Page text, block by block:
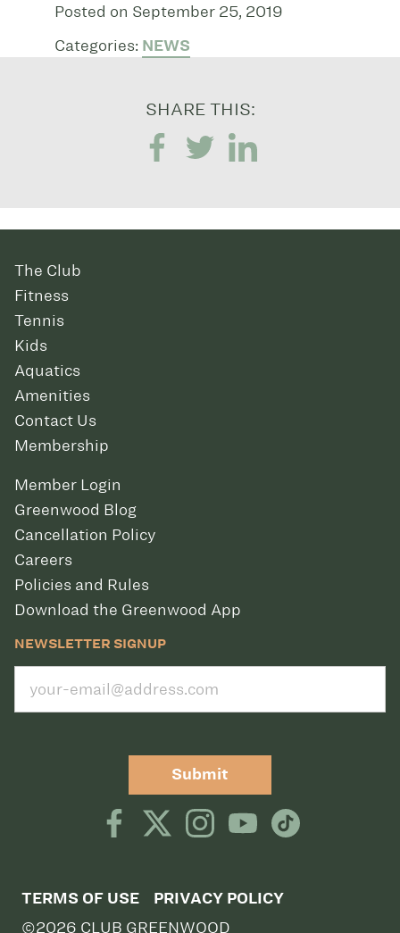
Posted on September 25, 2019
Categories: NEWS
SHARE THIS:
The Club
Fitness
Tennis
Kids
Aquatics
Amenities
Contact Us
Membership
Member Login
Greenwood Blog
Cancellation Policy
Careers
Policies and Rules
Download the Greenwood App
NEWSLETTER SIGNUP
Submit
TERMS OF USE PRIVACY POLICY
©2026 CLUB GREENWOOD